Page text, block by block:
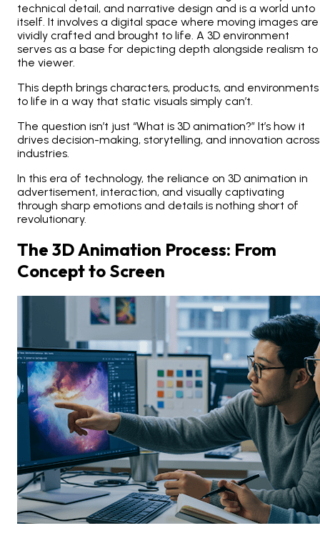
technical detail, and narrative design and is a world unto
itself. It involves a digital space where moving images are
vividly crafted and brought to life. A 3D environment
serves as a base for depicting depth alongside realism to
the viewer.
This depth brings characters, products, and environments
to life in a way that static visuals simply can’t.
The question isn’t just “What is 3D animation?” It’s how it
drives decision-making, storytelling, and innovation across
industries.
In this era of technology, the reliance on 3D animation in
advertisement, interaction, and visually captivating
through sharp emotions and details is nothing short of
revolutionary.
The 3D Animation Process: From
Concept to Screen